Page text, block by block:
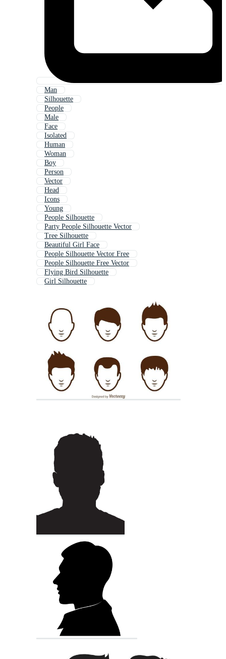
Man
Silhouette
People
Male
Face
Isolated
Human
Woman
Boy
Person
Vector
Head
Icons
Young
People Silhouette
Party People Silhouette Vector
Tree Silhouette
Beautiful Girl Face
People Silhouette Vector Free
People Silhouette Free Vector
Flying Bird Silhouette
Girl Silhouette